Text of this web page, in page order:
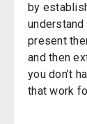
by
present
and then
youdon’t
that work